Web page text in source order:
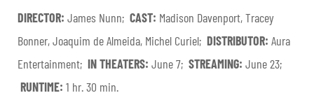
DIRECTOR: James Nunn; CAST: Madison Davenport, Tracey
Bonner, Joaquim de Almeida, Michel Curiel; DISTRIBUTOR: Aura
Entertainment; IN THEATERS: June 7; STREAMING: June 23;
RUNTIME: 1 hr. 30 min.